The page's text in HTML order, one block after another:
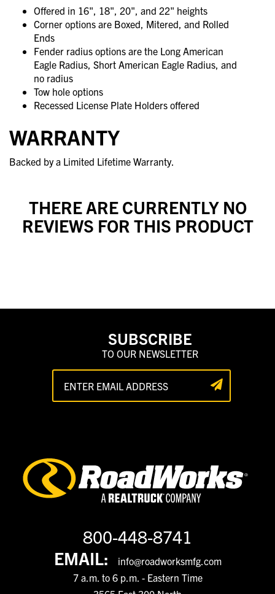
Offered in 16", 18", 20", and 22" heights
Corner options are Boxed, Mitered, and Rolled
Ends
Fender radius options are the Long American
Eagle Radius, Short American Eagle Radius, and
no radius
Tow hole options
Recessed License Plate Holders offered
WARRANTY
Backed by a Limited Lifetime Warranty.
THERE ARE CURRENTLY NO
REVIEWS FOR THIS PRODUCT
SUBSCRIBE
TO OUR NEWSLETTER
800-448-8741
EMAIL:
info@roadworksmfg.com
7 a.m. to 6 p.m. - Eastern Time